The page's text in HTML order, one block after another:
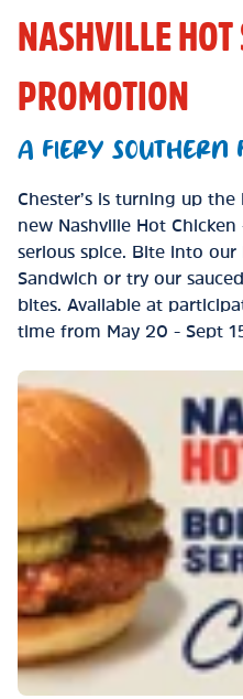
NASHVILLE HOT
PROMOTION
A FIERY SOUTHERN
Chester’s is turning up
new Nashville Hot
serious spice. Bite into our
Sandwich or try our
bites. Available at
time from May 20 - Sept